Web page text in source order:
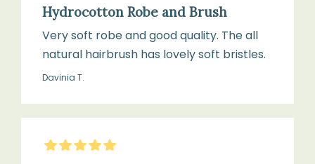
bear
ears,
two
long
sleeve
cycle
Tumble
on
low
heat
Hydrocotton Robe and Brush
Very soft robe and good quality. The all
natural hairbrush has lovely soft bristles.
Davinia T.
5Stars